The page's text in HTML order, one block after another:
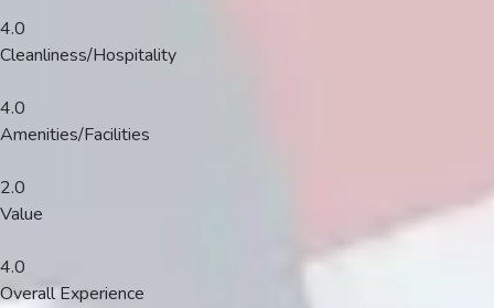
4.0
Cleanliness/Hospitality
4.0
Amenities/Facilities
2.0
Value
4.0
Overall Experience